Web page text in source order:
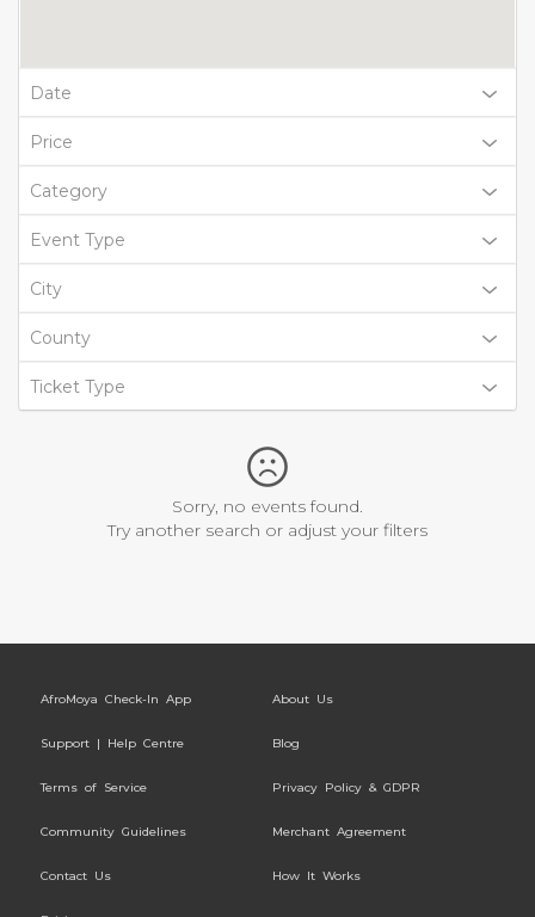
Date
Price
Category
Event Type
City
County
Ticket Type
Sorry, no events found.
Try another search or adjust your filters
AfroMoya Check-In App About Us
Support | Help Centre Blog
Terms of Service Privacy Policy & GDPR
Community Guidelines Merchant Agreement
Contact Us How It Works